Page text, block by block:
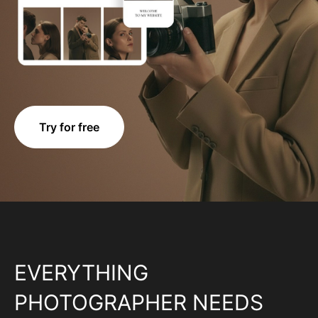
Try for free
EVERYTHING
PHOTOGRAPHER NEEDS